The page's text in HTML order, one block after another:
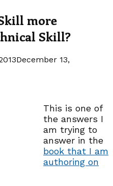
more
Skill?
December 13,
This is one of
the answers I
am trying to
answer in the
book that I am
authoring on